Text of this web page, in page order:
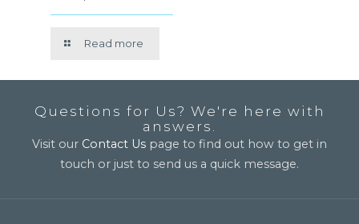
Read more
Questions for Us? We're here with
answers.
Visit our Contact Us page to find out how to get in
touch or just to send us a quick message.